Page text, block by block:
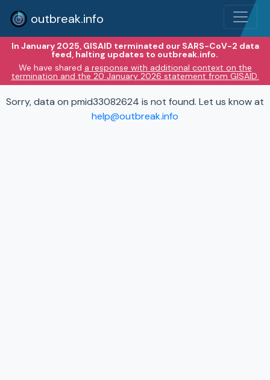
outbreak.info
In January 2025, GISAID terminated our SARS-CoV-2 data
feed, halting updates to outbreak.info.
We have shared a response with additional context on the
termination and the 20 January 2026 statement from GISAID.
Sorry, data on pmid33082624 is not found. Let us know at
help@outbreak.info